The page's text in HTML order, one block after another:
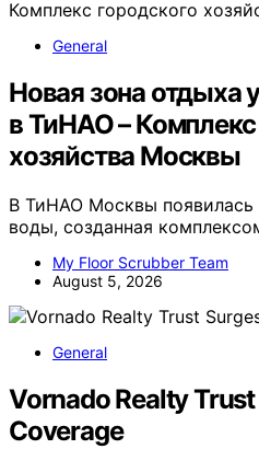
General
Новая зона отдыха
в ТиНАО – Комплекс
хозяйства Москвы
В ТиНАО Москвы появилась
воды, созданная
My Floor Scrubber Team
August 5, 2026
General
Vornado Realty
Coverage